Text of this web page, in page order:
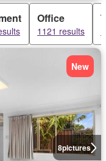
Office
1121 results
8pictures
New